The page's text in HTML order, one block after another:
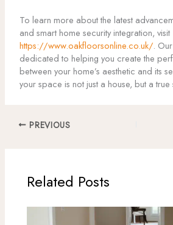
To learn more about the latest
and smart home security integration, visit
https://www.oakfloorsonline.co.uk/.
dedicated to helping you create the
between your home’s aesthetic and its
your space is not just a house, but a true
PREVIOUS
Related Posts